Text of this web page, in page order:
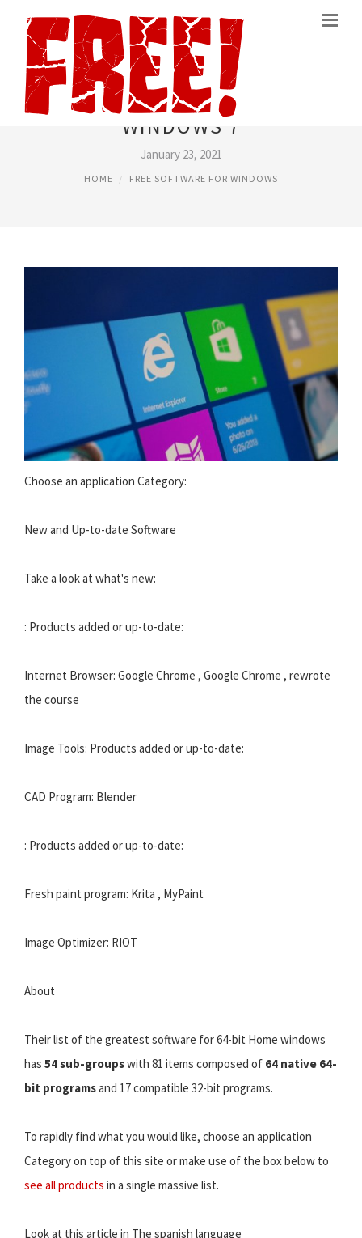
BEST FREE SOFTWARE FOR
WINDOWS 7
January 23, 2021
HOME FREE SOFTWARE FOR WINDOWS
Choose an application Category:
New and Up-to-date Software
Take a look at what's new:
: Products added or up-to-date:
Internet Browser: Google Chrome , Google Chrome, rewrote
the course
Image Tools: Products added or up-to-date:
CAD Program: Blender
: Products added or up-to-date:
Fresh paint program: Krita , MyPaint
Image Optimizer: RIOT
About
Their list of the greatest software for 64-bit Home windows
has 54 sub-groupswith 81 items composed of 64 native 64-
bit programsand 17 compatible 32-bit programs.
To rapidly find what you would like, choose an application
Category on top of this site or make use of the box below to
see all products in a single massive list.
Look at this article in The spanish language